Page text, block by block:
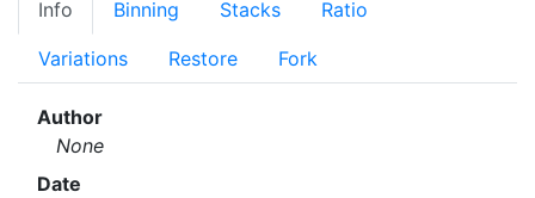
Info Binning Stacks Ratio
Variations Restore Fork
Author
None
Date